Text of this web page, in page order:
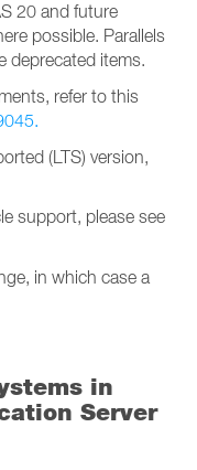
20 and future
possible. Parallels
deprecated items.
refer to this
(LTS) version,
support, please see
in which case a
in
Server